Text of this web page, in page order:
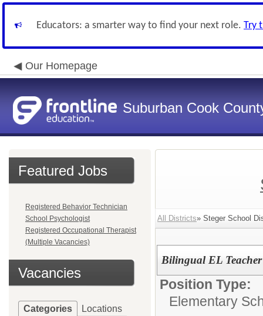
Educators: a smarter way to find your next role. Try
Our Homepage
Suburban Cook
Featured Jobs
Registered Behavior Technician
School Psychologist
Registered Occupational Therapist
(Multiple Vacancies)
Vacancies
Categories Locations
All Districts» Steger School
Bilingual EL Teacher
Position Type:
Elementary